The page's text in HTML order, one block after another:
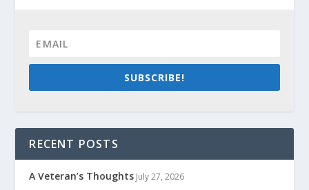
SUBSCRIBE!
RECENT POSTS
A Veteran’s Thoughts July 27, 2026